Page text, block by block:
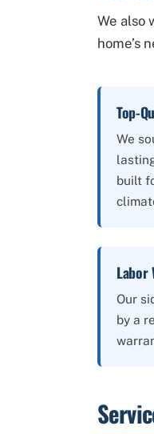
We also
home’s
Top-
We
built
Labor
Our
by a